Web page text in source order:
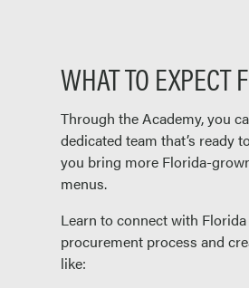
WHAT TO EXPECT
Through the Academy, you
dedicated team that’s ready
you bring more Florida-
menus.
Learn to connect with
procurement process and
like: